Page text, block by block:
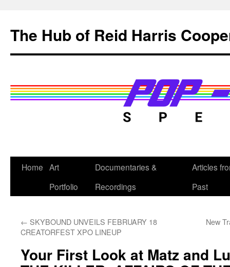
content
The Hub of Reid Harris
Home Art
Portfolio
Documentaries &
Recordings
Articles
Past
← SKYBOUND UNVEILS FEBRUARY 18
CREATORFEST XPO LINEUP
New
Your First Look at Matz and